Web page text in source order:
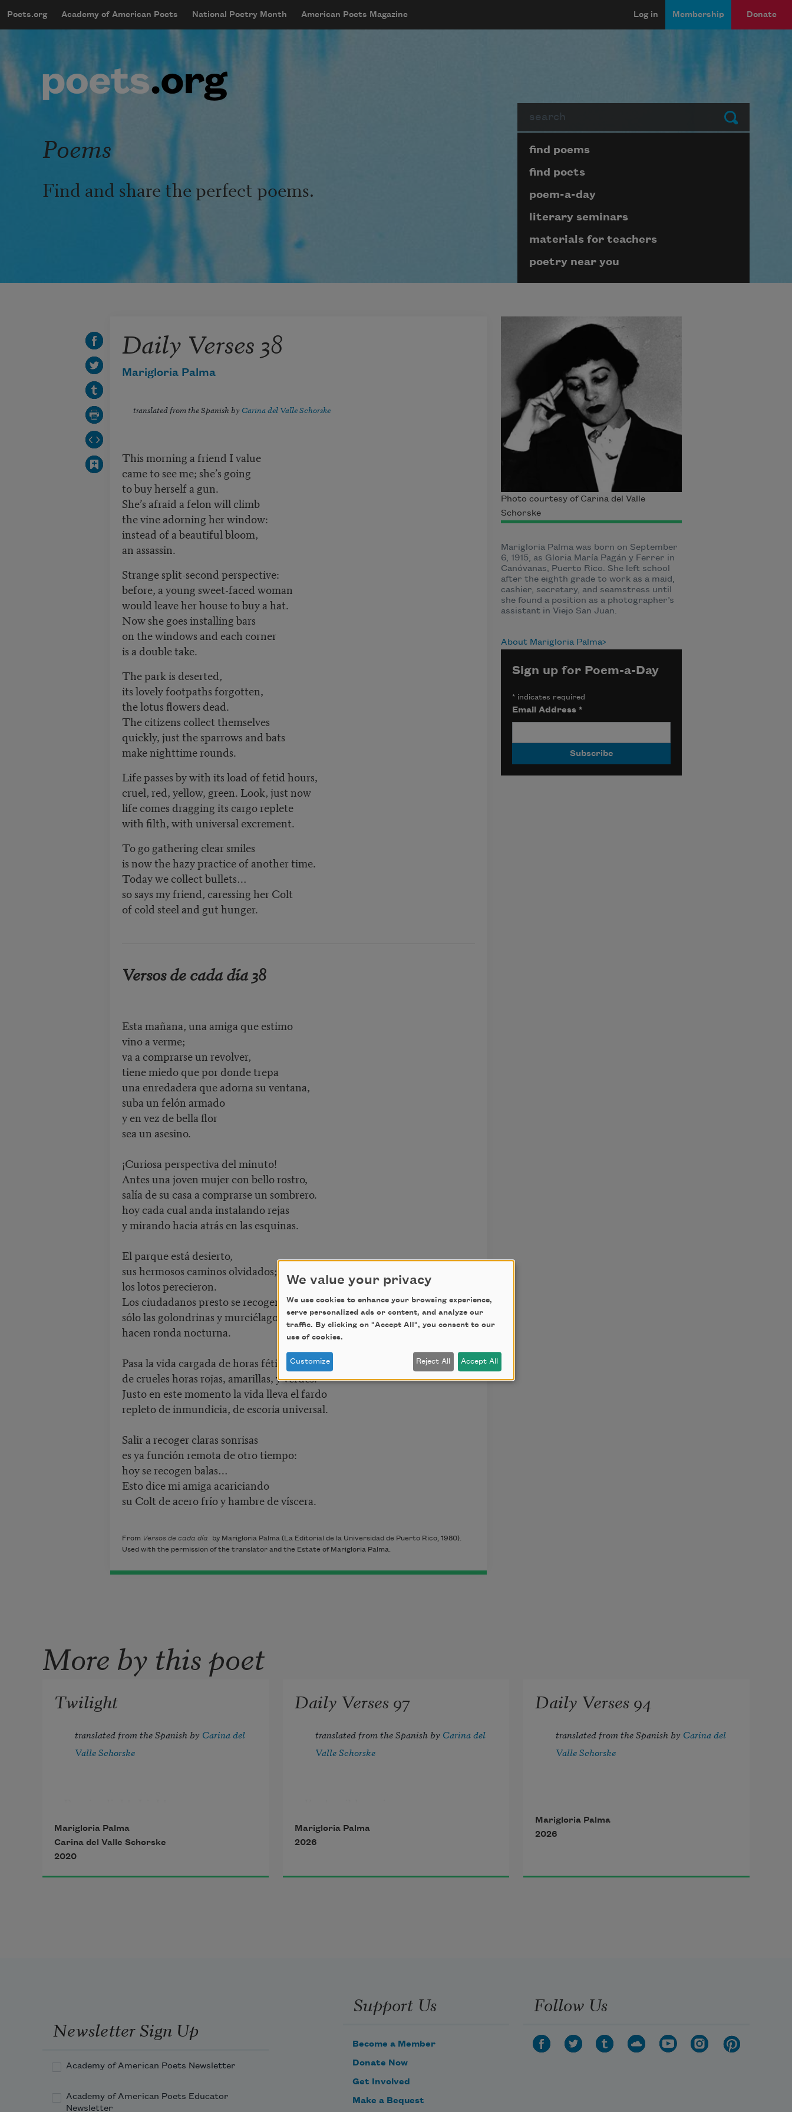
mobileMenu
Main navigation
Poets.org Academy of American Poets National Poetry Month American Poets Magazine
User account menu
Log in Membership Donate
Submit
Poems
Find and share the perfect poems.
Page submenu block
find poems
find poets
poem-a-day
literary seminars
materials for teachers
poetry near you
Daily Verses 38
Marigloria Palma
translated from the Spanish byCarina del Valle Schorske
This morning a friend I value
came to see me; she’s going
to buy herself a gun.
She’s afraid a felon will climb
the vine adorning her window:
instead of a beautiful bloom,
an assassin.
Strange split-second perspective:
before, a young sweet-faced woman
would leave her house to buy a hat.
Now she goes installing bars
on the windows and each corner
is a double take.
The park is deserted,
its lovely footpaths forgotten,
the lotus flowers dead.
The citizens collect themselves
quickly, just the sparrows and bats
make nighttime rounds.
Life passes by with its load of fetid hours,
cruel, red, yellow, green. Look, just now
life comes dragging its cargo replete
with filth, with universal excrement.
To go gathering clear smiles
is now the hazy practice of another time.
Today we collect bullets…
so says my friend, caressing her Colt
of cold steel and gut hunger.
Versos de cada día 38
Esta mañana, una amiga que estimo
vino a verme;
va a comprarse un revolver,
tiene miedo que por donde trepa
una enredadera que adorna su ventana,
suba un felón armado
y en vez de bella flor
sea un asesino.
¡Curiosa perspectiva del minuto!
Antes una joven mujer con bello rostro,
salía de su casa a comprarse un sombrero.
hoy cada cual anda instalando rejas
y mirando hacia atrás en las esquinas.
El parque está desierto,
sus hermosos caminos olvidados;
los lotos perecieron.
Los ciudadanos presto se recogen.
sólo las golondrinas y murciélagos
hacen ronda nocturna.
Pasa la vida cargada de horas fétidas,
de crueles horas rojas, amarillas, y verdes.
Justo en este momento la vida lleva el fardo
repleto de inmundicia, de escoria universal.
Salir a recoger claras sonrisas
es ya función remota de otro tiempo:
hoy se recogen balas…
Esto dice mi amiga acariciando
su Colt de acero frío y hambre de víscera.
From Versos de cada día by Marigloria Palma (La Editorial de la Universidad de Puerto Rico, 1980).
Used with the permission of the translator and the Estate of Marigloria Palma.
Photo courtesy of Carina del Valle
Schorske
Marigloria Palma was born on September
6, 1915, as Gloria María Pagán y Ferrer in
Canóvanas, Puerto Rico. She left school
after the eighth grade to work as a maid,
cashier, secretary, and seamstress until
she found a position as a photographer’s
assistant in Viejo San Juan.
About Marigloria Palma
Sign up for Poem-a-Day
*indicates required
Email Address *
More by this poet
Twilight
translated from the Spanish by Carina del
Valle Schorske
with folded hands, a shrug
of song in the shoulders.
Light that sullies the sea’s
Sunday best, the foam
Marigloria Palma
Carina del Valle Schorske
2020
Daily Verses 97
translated from the Spanish by Carina del
Valle Schorske
and when I see another person
laugh,
to the fresh and beautiful vision
Marigloria Palma
2026
Daily Verses 94
translated from the Spanish by Carina del
Valle Schorske
Marigloria Palma
2026
Newsletter Sign Up
Academy of American Poets Newsletter
Academy of American Poets Educator
Newsletter
Support Us
Become a Member
Donate Now
Get Involved
Make a Bequest
Follow Us
We value your privacy
We use cookies to enhance your browsing experience,
serve personalized ads or content, and analyze our
traffic. By clicking on "Accept All", you consent to our
use of cookies.
Customize Reject All Accept All